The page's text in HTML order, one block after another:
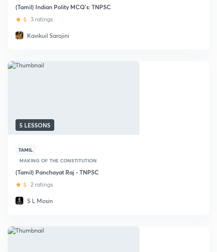
(Tamil) Indian Polity MCQ's: TNPSC
5 3 ratings
Kavikuil Sarojini
5 LESSONS
TAMIL
MAKING OF THE CONSTITUTION
(Tamil) Panchayat Raj - TNPSC
5 2 ratings
S L Mosin